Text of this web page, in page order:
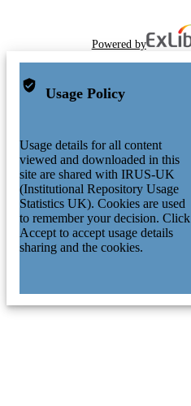
Powered by
Usage Policy
Usage details for all content
viewed and downloaded in this
site are shared with IRUS-UK
(Institutional Repository Usage
Statistics UK). Cookies are used
to remember your decision. Click
Accept to accept usage details
sharing and the cookies.